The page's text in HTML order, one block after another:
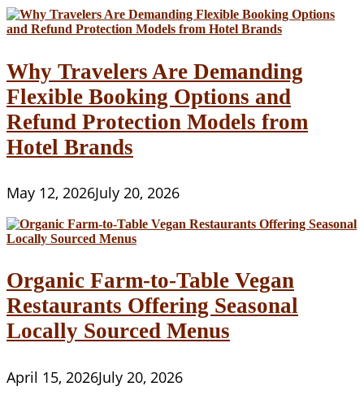
Why Travelers Are Demanding
Flexible Booking Options and
Refund Protection Models from
Hotel Brands
May 12, 2026July 20, 2026
Organic Farm-to-Table Vegan
Restaurants Offering Seasonal
Locally Sourced Menus
April 15, 2026July 20, 2026